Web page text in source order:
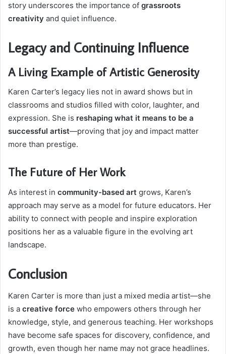
story underscores the importance of grassroots
creativity and quiet influence.
Legacy and Continuing Influence
A Living Example of Artistic Generosity
Karen Carter’s legacy lies not in award shows but in
classrooms and studios filled with color, laughter, and
expression. She is reshaping what it means to be a
successful artist—proving that joy and impact matter
more than prestige.
The Future of Her Work
As interest in community-based art grows, Karen’s
approach may serve as a model for future educators. Her
ability to connect with people and inspire exploration
positions her as a valuable figure in the evolving art
landscape.
Conclusion
Karen Carter is more than just a mixed media artist—she
is a creative force who empowers others through her
knowledge, style, and generous teaching. Her workshops
have become safe spaces for discovery, confidence, and
growth, even though her name may not grace headlines.